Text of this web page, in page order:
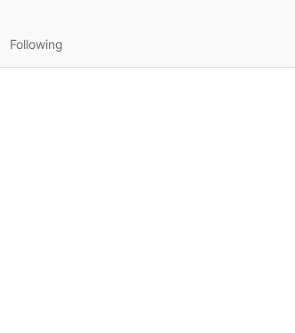
Following